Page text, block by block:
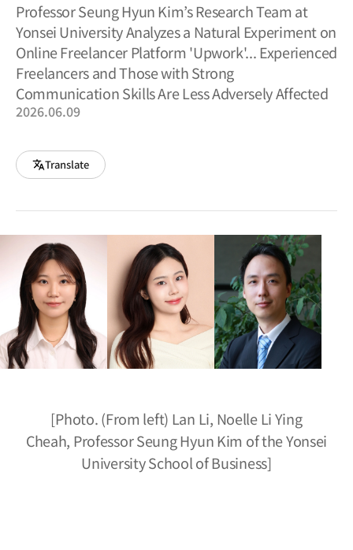
Professor Seung Hyun Kim’s Research Team at
Yonsei University Analyzes a Natural Experiment on
Online Freelancer Platform 'Upwork'... Experienced
Freelancers and Those with Strong
Communication Skills Are Less Adversely Affected
2026.06.09
Translate
[Photo. (From left) Lan Li, Noelle Li Ying
Cheah, Professor Seung Hyun Kim of the Yonsei
University School of Business]